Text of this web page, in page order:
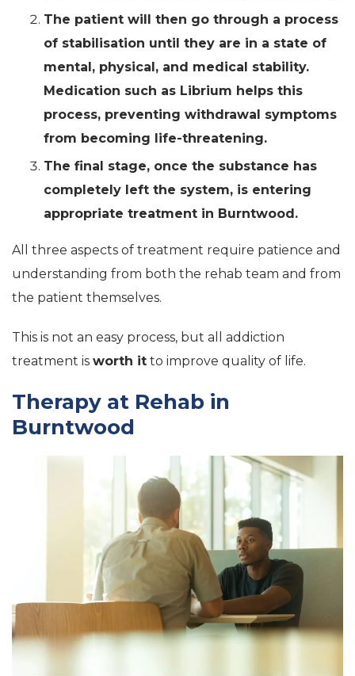
The patient will then go through a process
of stabilisation until they are in a state of
mental, physical, and medical stability.
Medication such as Librium helps this
process, preventing withdrawal symptoms
from becoming life-threatening.
The final stage, once the substance has
completely left the system, is entering
appropriate treatment in Burntwood.
All three aspects of treatment require patience and
understanding from both the rehab team and from
the patient themselves.
This is not an easy process, but all addiction
treatment is worth it to improve quality of life.
Therapy at Rehab in
Burntwood